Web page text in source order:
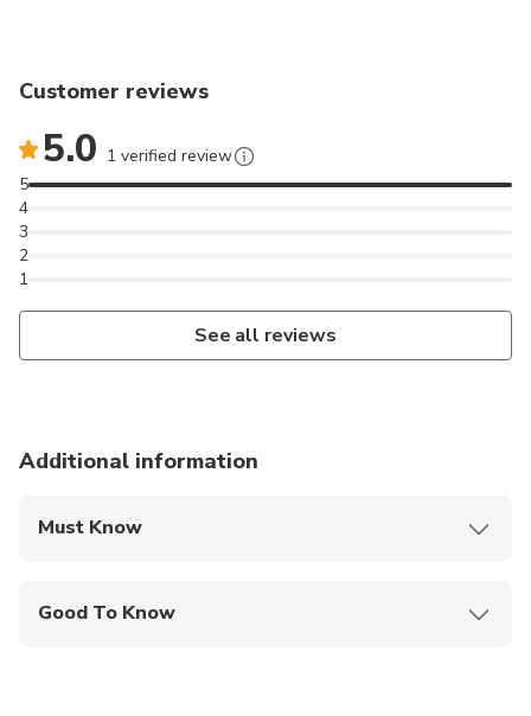
Customer reviews
5.0 1 verified review
1
2
3
4
5
See all reviews
Additional information
Must Know
Good To Know